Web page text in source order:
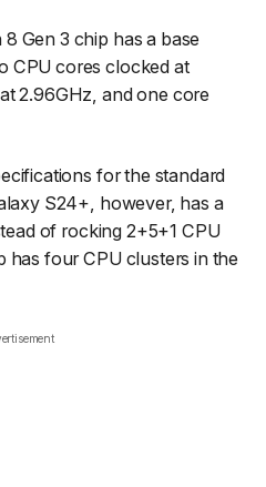
Gen 3 chip has a base
CPU cores clocked at
2.96GHz, and one core
for the standard
S24+, however, has a
of rocking 2+5+1 CPU
has four CPU clusters in the